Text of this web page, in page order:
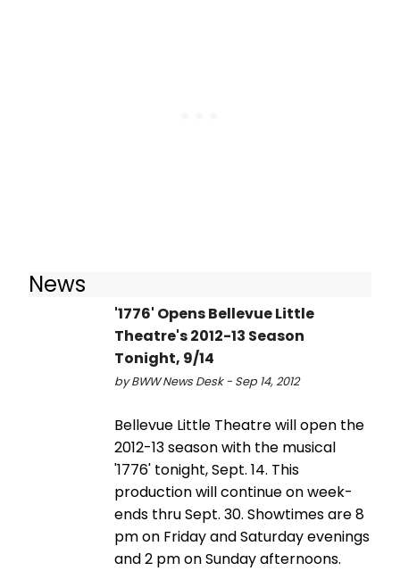
News
'1776' Opens Bellevue Little
Theatre's 2012-13 Season
Tonight, 9/14
by BWW News Desk - Sep 14, 2012
Bellevue Little Theatre will open the
2012-13 season with the musical
'1776' tonight, Sept. 14. This
production will continue on week-
ends thru Sept. 30. Showtimes are 8
pm on Friday and Saturday evenings
and 2 pm on Sunday afternoons.